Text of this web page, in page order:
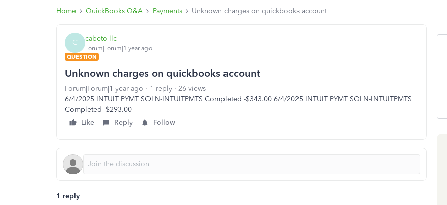
Home QuickBooks Q&A Payments Unknown charges on quickbooks account
C cabeto-llc
Forum|Forum|1 year ago
QUESTION
Unknown charges on quickbooks account
Forum|Forum|1 year ago 1 reply
26 views
6/4/2025 INTUIT PYMT SOLN-INTUITPMTS Completed -$343.00 6/4/2025 INTUIT PYMT SOLN-INTUITPMTS
Completed -$293.00
Like
Reply Follow
1 reply